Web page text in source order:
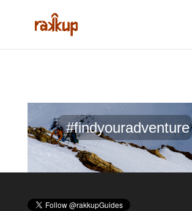
#findyouradventure